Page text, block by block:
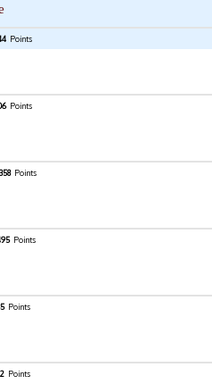
Points
Points
358 Points
Points
Points
Points